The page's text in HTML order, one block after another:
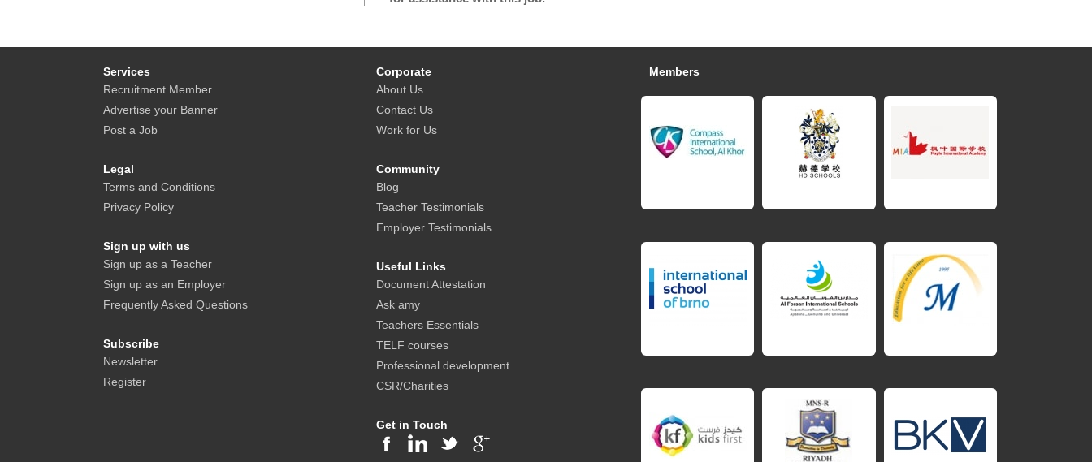
Services
Recruitment Member
Advertise your Banner
Post a Job
Legal
Terms and Conditions
Privacy Policy
Sign up with us
Sign up as a Teacher
Sign up as an Employer
Frequently Asked Questions
Subscribe
Newsletter
Register
Corporate
About Us
Contact Us
Work for Us
Community
Blog
Teacher Testimonials
Employer Testimonials
Useful Links
Document Attestation
Ask amy
Teachers Essentials
TELF courses
Professional development
CSR/Charities
Get in Touch
Members